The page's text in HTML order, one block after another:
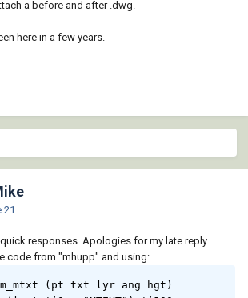
l_lst) 2)  (setq lt
'(lambda (x) (setq txt
x dv))) l_lst)
(vl-string-right-trim "
<" (rtos (getvar 'textsize) 2 3)
a before and after .dwg.
here in a few years.
21
responses. Apologies for my late reply.
code from "mhupp" and using:
(pt txt lyr ang hgt)